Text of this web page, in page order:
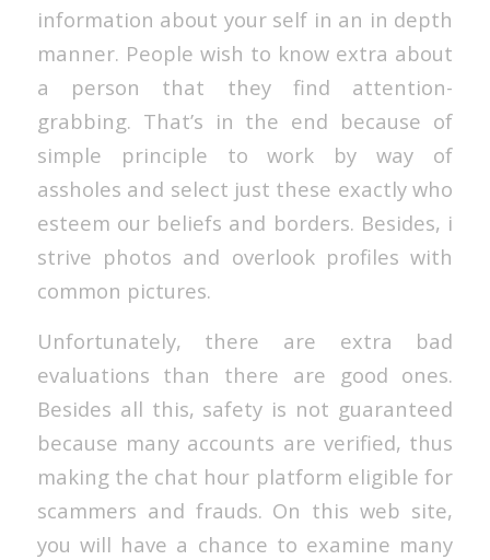
information about your self in an in depth
manner. People wish to know extra about
a person that they find attention-
grabbing. That’s in the end because of
simple principle to work by way of
assholes and select just these exactly who
esteem our beliefs and borders. Besides, i
strive photos and overlook profiles with
common pictures.
Unfortunately, there are extra bad
evaluations than there are good ones.
Besides all this, safety is not guaranteed
because many accounts are verified, thus
making the chat hour platform eligible for
scammers and frauds. On this web site,
you will have a chance to examine many